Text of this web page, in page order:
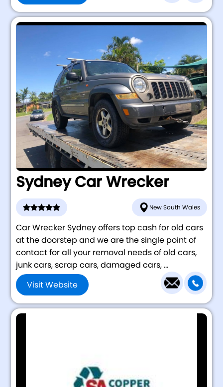
Sydney Car Wrecker
New South Wales
Car Wrecker Sydney offers top cash for old cars
at the doorstep and we are the single point of
contact for all your removal needs of old cars,
junk cars, scrap cars, damaged cars, ...
Visit Website